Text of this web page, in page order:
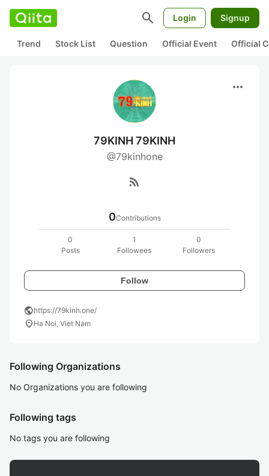
search Login Signup
Trend Stock List Question Official Event Official
more_horiz
79KINH 79KINH
@79kinhone
rss_feed
0Contributions
0
Posts
1
Followees
0
Followers
Follow
publichttps://79kinh.one/
location_on Ha Noi, Viet Nam
Following Organizations
No Organizations you are following
Following tags
No tags you are following